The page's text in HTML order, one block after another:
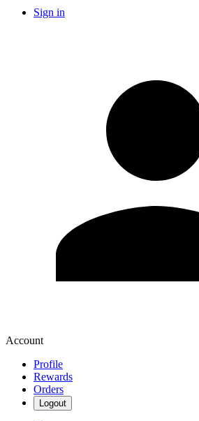
Sign in
Account
Profile
Rewards
Orders
Logout